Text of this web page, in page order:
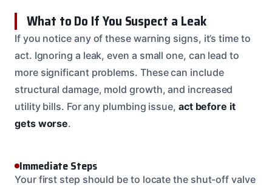
What to Do If You Suspect a Leak
If you notice any of these warning signs, it’s time to
act. Ignoring a leak, even a small one, can lead to
more significant problems. These can include
structural damage, mold growth, and increased
utility bills. For any plumbing issue, act before it
gets worse.
Immediate Steps
Your first step should be to locate the shut-off valve